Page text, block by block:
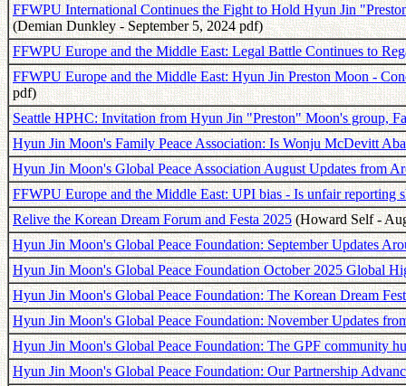
FFWPU International Continues the Fight to Hold Hyun Jin
(Demian Dunkley - September 5, 2024 pdf)
FFWPU Europe and the Middle East: Legal Battle Continues to
FFWPU Europe and the Middle East: Hyun Jin Preston Moon -
pdf)
Seattle HPHC: Invitation from Hyun Jin "Preston" Moon's group,
Hyun Jin Moon's Family Peace Association: Is Wonju McDevitt
Hyun Jin Moon's Global Peace Association August Updates from
FFWPU Europe and the Middle East: UPI bias - Is unfair reporting
Relive the Korean Dream Forum and Festa 2025(Howard Self -
Hyun Jin Moon's Global Peace Foundation: September Updates
Hyun Jin Moon's Global Peace Foundation October 2025 Global
Hyun Jin Moon's Global Peace Foundation: The Korean Dream
Hyun Jin Moon's Global Peace Foundation: November Updates
Hyun Jin Moon's Global Peace Foundation: The GPF community
Hyun Jin Moon's Global Peace Foundation: Our Partnership